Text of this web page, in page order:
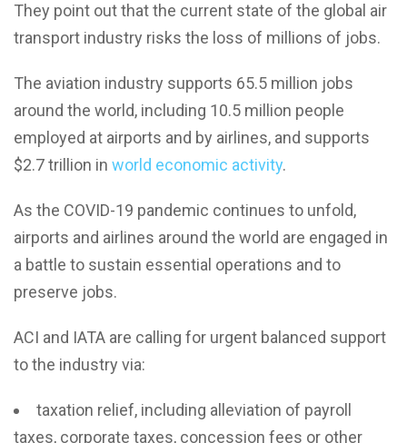
They point out that the current state of the global air
transport industry risks the loss of millions of jobs.
The aviation industry supports 65.5 million jobs
around the world, including 10.5 million people
employed at airports and by airlines, and supports
$2.7 trillion in world economic activity.
As the COVID-19 pandemic continues to unfold,
airports and airlines around the world are engaged in
a battle to sustain essential operations and to
preserve jobs.
ACI and IATA are calling for urgent balanced support
to the industry via:
taxation relief, including alleviation of payroll
taxes, corporate taxes, concession fees or other